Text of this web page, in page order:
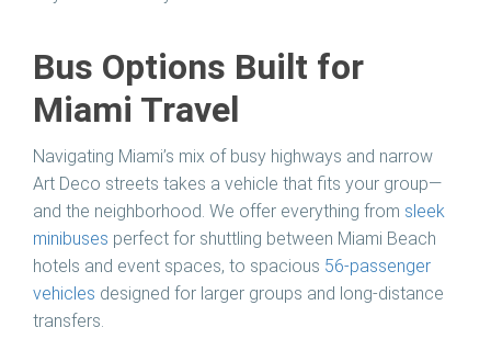
Bus Options Built for
Miami Travel
Navigating Miami’s mix of busy highways and narrow
Art Deco streets takes a vehicle that fits your group—
and the neighborhood. We offer everything from sleek
minibuses perfect for shuttling between Miami Beach
hotels and event spaces, to spacious 56-passenger
vehicles designed for larger groups and long-distance
transfers.